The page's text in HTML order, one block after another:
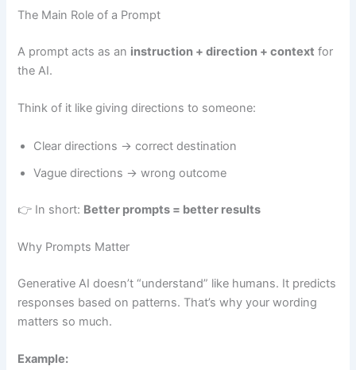
The Main Role of a Prompt
A prompt acts as an instruction + direction + context for
the AI.
Think of it like giving directions to someone:
Clear directions → correct destination
Vague directions → wrong outcome
👉 In short: Better prompts = better results
Why Prompts Matter
Generative AI doesn’t “understand” like humans. It predicts
responses based on patterns. That’s why your wording
matters so much.
Example: